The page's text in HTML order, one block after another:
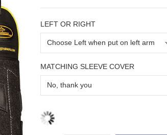
LEFT OR RIGHT
MATCHING SLEEVE COVER